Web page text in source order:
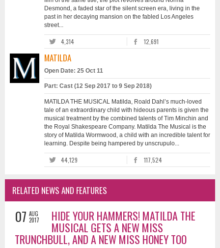
Desmond, a faded star of the silent screen era, living in the
past in her decaying mansion on the fabled Los Angeles
street...
4,314 12,691
MATILDA
Open Date: 25 Oct 11
Part: Cast (12 Sep 2017 to 9 Sep 2018)
MATILDA THE MUSICAL Matilda, Roald Dahl’s much-loved
tale of an extraordinary child with hideous parents is given the
musical treatment by the combined talents of Tim Minchin and
the Royal Shakespeare Company. Matilda The Musical is the
story of Matilda Wormwood, a child with an incredible talent for
learning. Despite being hampered by unscrupulo...
44,129 117,524
RELATED NEWS AND FEATURES
07 AUG
2017
HIDE YOUR HAMMERS! MATILDA THE
MUSICAL GETS A NEW MISS
TRUNCHBULL, AND A NEW MISS HONEY TOO